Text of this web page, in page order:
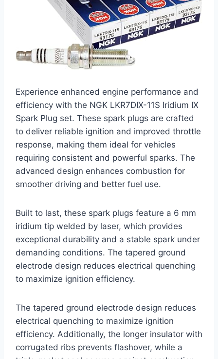
Experience enhanced engine performance and
efficiency with the NGK LKR7DIX-11S Iridium IX
Spark Plug set. These spark plugs are crafted
to deliver reliable ignition and improved throttle
response, making them ideal for vehicles
requiring consistent and powerful sparks. The
advanced design enhances combustion for
smoother driving and better fuel use.
Built to last, these spark plugs feature a 6 mm
iridium tip welded by laser, which provides
exceptional durability and a stable spark under
demanding conditions. The tapered ground
electrode design reduces electrical quenching
to maximize ignition efficiency.
The tapered ground electrode design reduces
electrical quenching to maximize ignition
efficiency. Additionally, the longer insulator with
corrugated ribs prevents flashover, while a